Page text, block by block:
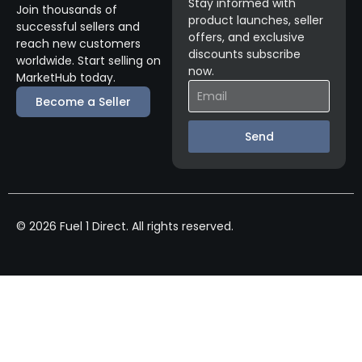
Join thousands of
successful sellers and
reach new customers
worldwide. Start selling on
MarketHub today.
Become a Seller
Stay informed with
product launches, seller
offers, and exclusive
discounts subscribe
now.
Send
© 2026 Fuel 1 Direct. All rights reserved.